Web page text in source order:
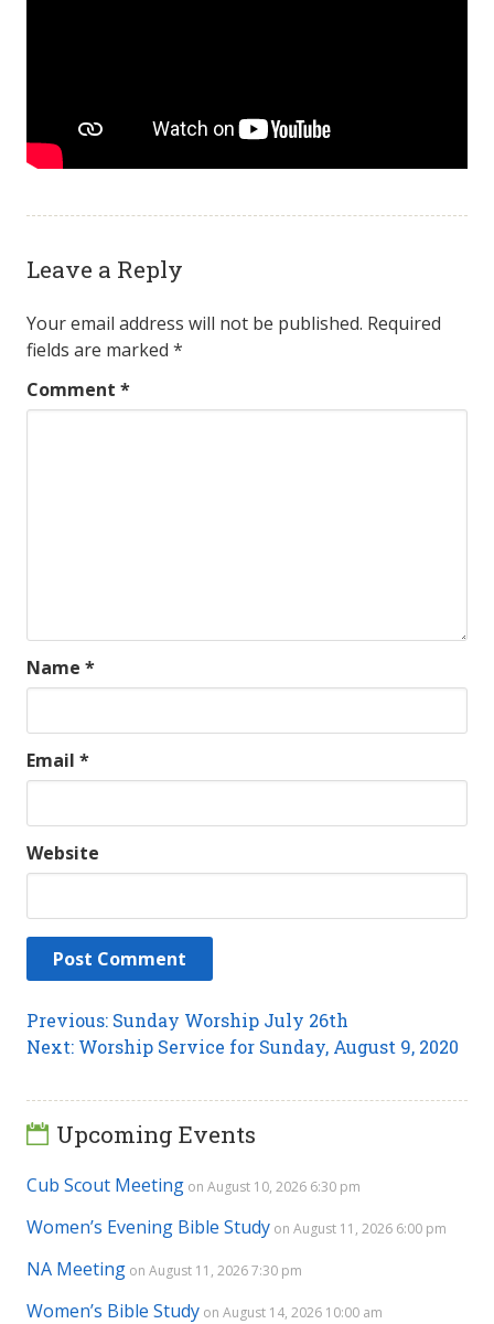
Leave a Reply
Your email address will not be published. Required
fields are marked *
Comment *
Name *
Email *
Website
Post
navigation
Previous: Previous
post:
Sunday Worship July 26th
Next: Next
Worship Service for Sunday, August 9, 2020
Upcoming Events
Cub Scout Meeting on August 10, 2026 6:30 pm
Women’s Evening Bible Study on August 11, 2026 6:00 pm
NA Meeting on August 11, 2026 7:30 pm
Women’s Bible Study on August 14, 2026 10:00 am